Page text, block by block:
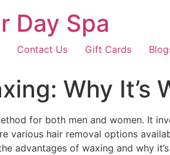
Day Spa
Contact Us Gift Cards
Why It’s
for both men and women. It
various hair removal options
advantages of waxing and why